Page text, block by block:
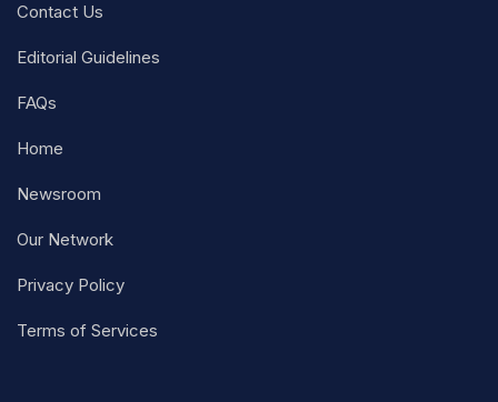
Contact Us
Editorial Guidelines
FAQs
Home
Newsroom
Our Network
Privacy Policy
Terms of Services